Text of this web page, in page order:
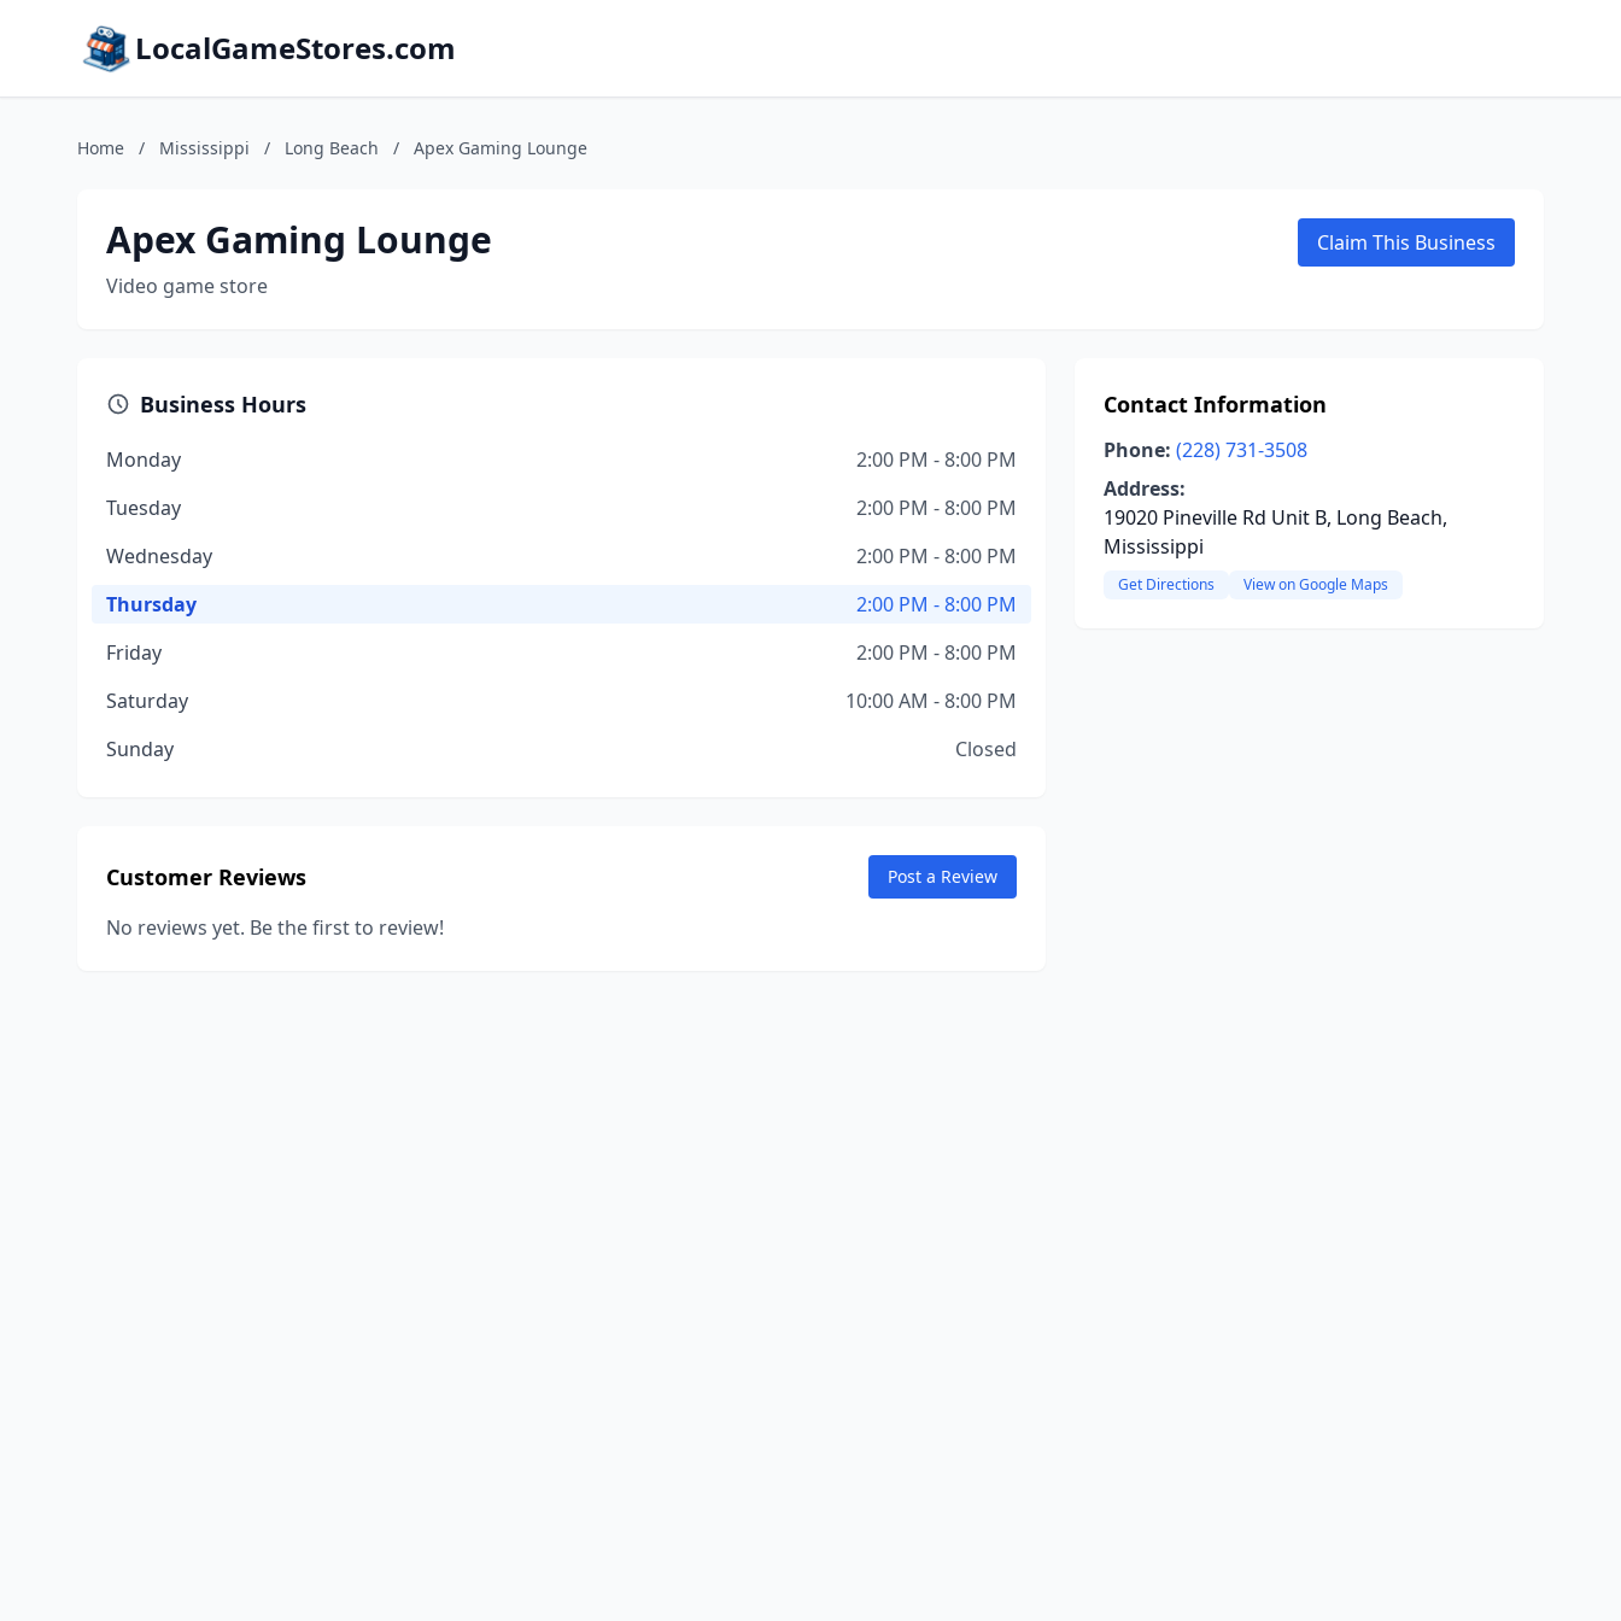
LocalGameStores.com
Home / Mississippi / Long Beach / Apex Gaming Lounge
Apex Gaming Lounge
Video game store
Claim This Business
Business Hours
Monday
2:00 PM - 8:00 PM
Tuesday
2:00 PM - 8:00 PM
Wednesday
2:00 PM - 8:00 PM
Thursday
2:00 PM - 8:00 PM
Friday
2:00 PM - 8:00 PM
Saturday
10:00 AM - 8:00 PM
Sunday
Closed
Customer Reviews Post a Review
No reviews yet. Be the first to review!
Contact Information
Phone: (228) 731-3508
Address:
19020 Pineville Rd Unit B, Long Beach,
Mississippi
Get Directions View on Google Maps